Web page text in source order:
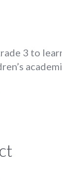
3 to